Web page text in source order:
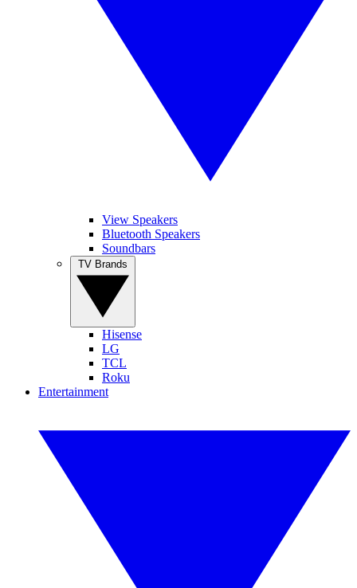
View Speakers
Bluetooth Speakers
Soundbars
Hisense
LG
TCL
Roku
Entertainment